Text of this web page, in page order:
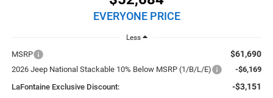
EVERYONE PRICE
Less
MSRP $61,690
2026 Jeep National Stackable 10% Below MSRP (1/B/L/E)
-$6,169
LaFontaine Exclusive Discount:
-$3,151